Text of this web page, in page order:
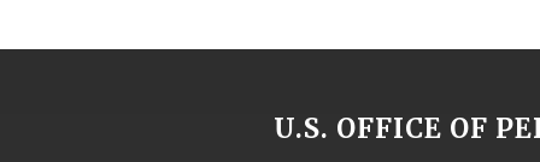
U.S. OFFICE OF